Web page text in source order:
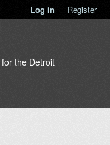
Log in Register
the Detroit